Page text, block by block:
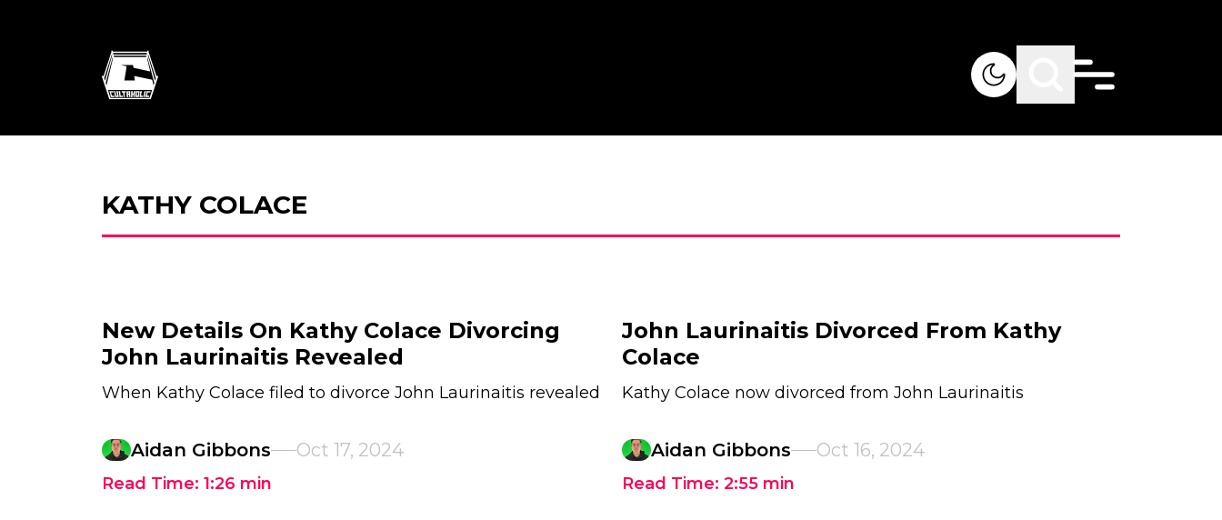
KATHY COLACE
New Details On Kathy Colace Divorcing
John Laurinaitis Revealed
When Kathy Colace filed to divorce John Laurinaitis revealed
Aidan Gibbons Oct 17, 2024
Read Time: 1:26 min
John Laurinaitis Divorced From Kathy
Colace
Kathy Colace now divorced from John Laurinaitis
Aidan Gibbons Oct 16, 2024
Read Time: 2:55 min